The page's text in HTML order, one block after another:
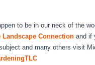
to be in our neck of the
Landscape Connection and if
and many others visit